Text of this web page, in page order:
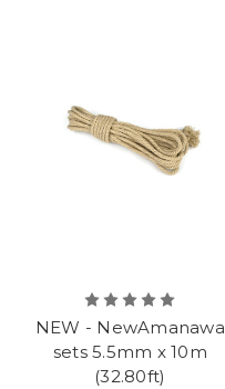
NEW - NewAmanawa
sets 5.5mm x 10m
(32.80ft)